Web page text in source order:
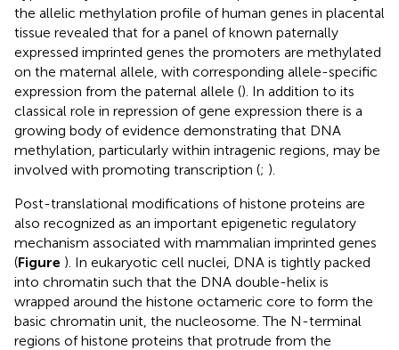
the allelic methylation profile of human genes in placental
tissue revealed that for a panel of known paternally
expressed imprinted genes the promoters are methylated
on the maternal allele, with corresponding allele-specific
expression from the paternal allele (). In addition to its
classical role in repression of gene expression there is a
growing body of evidence demonstrating that DNA
methylation, particularly within intragenic regions, may be
involved with promoting transcription (; ).
Post-translational modifications of histone proteins are
also recognized as an important epigenetic regulatory
mechanism associated with mammalian imprinted genes
(Figure ). In eukaryotic cell nuclei, DNA is tightly packed
into chromatin such that the DNA double-helix is
wrapped around the histone octameric core to form the
basic chromatin unit, the nucleosome. The N-terminal
regions of histone proteins that protrude from the